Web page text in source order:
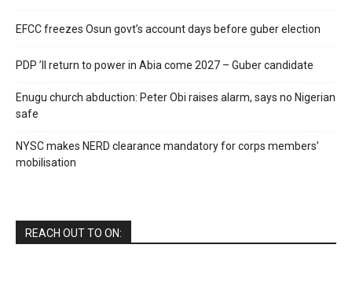
EFCC freezes Osun govt’s account days before guber election
PDP ’ll return to power in Abia come 2027 – Guber candidate
Enugu church abduction: Peter Obi raises alarm, says no Nigerian
safe
NYSC makes NERD clearance mandatory for corps members’
mobilisation
REACH OUT TO ON: